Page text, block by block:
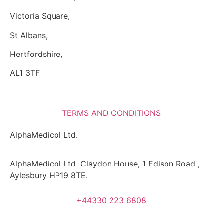
Victoria Square,
St Albans,
Hertfordshire,
AL1 3TF
TERMS AND CONDITIONS
AlphaMedicol Ltd.
AlphaMedicol Ltd. Claydon House, 1 Edison Road ,
Aylesbury HP19 8TE.
+44330 223 6808